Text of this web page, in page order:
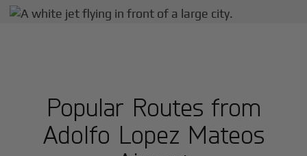
Popular Routes from
Adolfo Lopez Mateos